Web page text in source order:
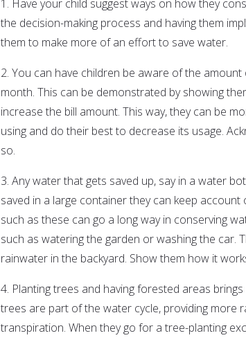
1. Have your child suggest ways on how they
the decision-making process and having them
them to make more of an effort to save water.
2. You can have children be aware of the
month. This can be demonstrated by showing
increase the bill amount. This way, they can be
using and do their best to decrease its usage.
so.
3. Any water that gets saved up, say in a water
saved in a large container they can keep account
such as these can go a long way in conserving
such as watering the garden or washing the car.
rainwater in the backyard. Show them how it
4. Planting trees and having forested areas
trees are part of the water cycle, providing more
transpiration. When they go for a tree-planting